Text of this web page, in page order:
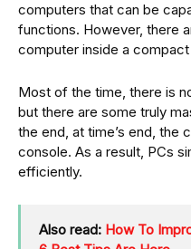
computers that can be
functions. However, there
computer inside a
Most of the time, there is
but there are some truly
the end, at time’s end, the
console. As a result, PCs
efficiently.
Also read: How To